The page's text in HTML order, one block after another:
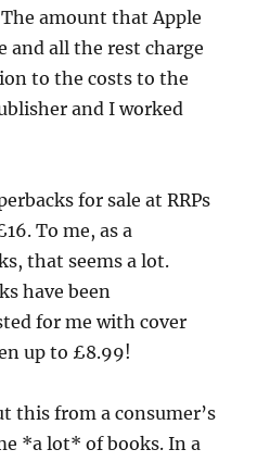
amount that Apple
and all the rest charge
to the costs to the
and I worked
for sale at RRPs
To me, as a
that seems a lot.
have been
for me with cover
up to £8.99!
this from a consumer’s
*a lot* of books. In a